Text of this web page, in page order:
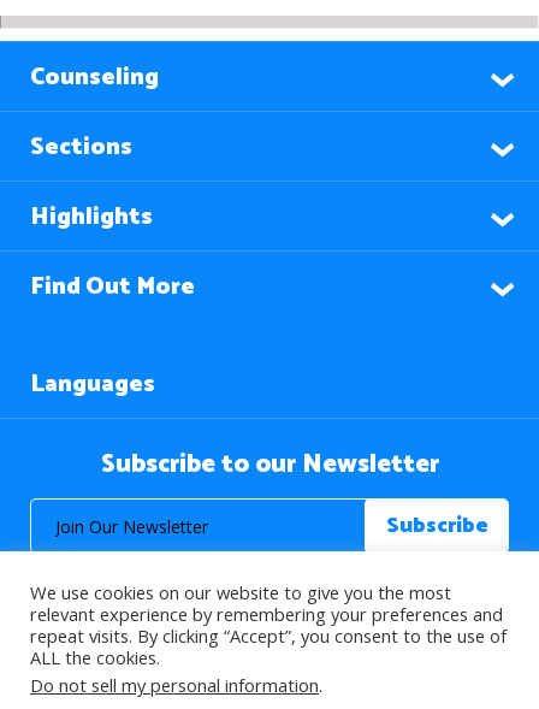
Counseling
Sections
Highlights
Find Out More
Languages
Subscribe to our Newsletter
© 2026 About Islam. All Rights Reserved.
We use cookies on our website to give you the most
relevant experience by remembering your preferences and
repeat visits. By clicking “Accept”, you consent to the use of
ALL the cookies.
Do not sell my personal information.